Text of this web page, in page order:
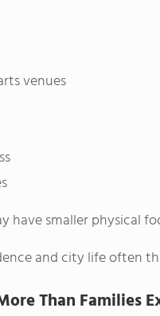
venues
have smaller physical
and city life often
Than Families